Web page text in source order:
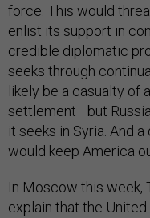
force. This would
enlist its support in
credible diplomatic
seeks through
likely be a casualty
settlement—but
it seeks in Syria. And
would keep America
In Moscow this week,
explain that the